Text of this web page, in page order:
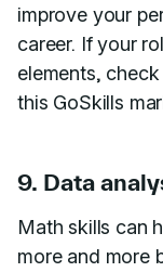
improve your
career. If your
elements,
this GoSkills
9. Data
Math skills can
more and more